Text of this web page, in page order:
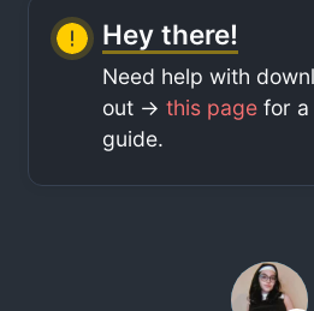
Hey there!
Need help with
out ->this page for
guide.